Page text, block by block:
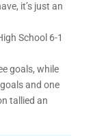
it’s just an
School 6-1
goals, while
and one
tallied an